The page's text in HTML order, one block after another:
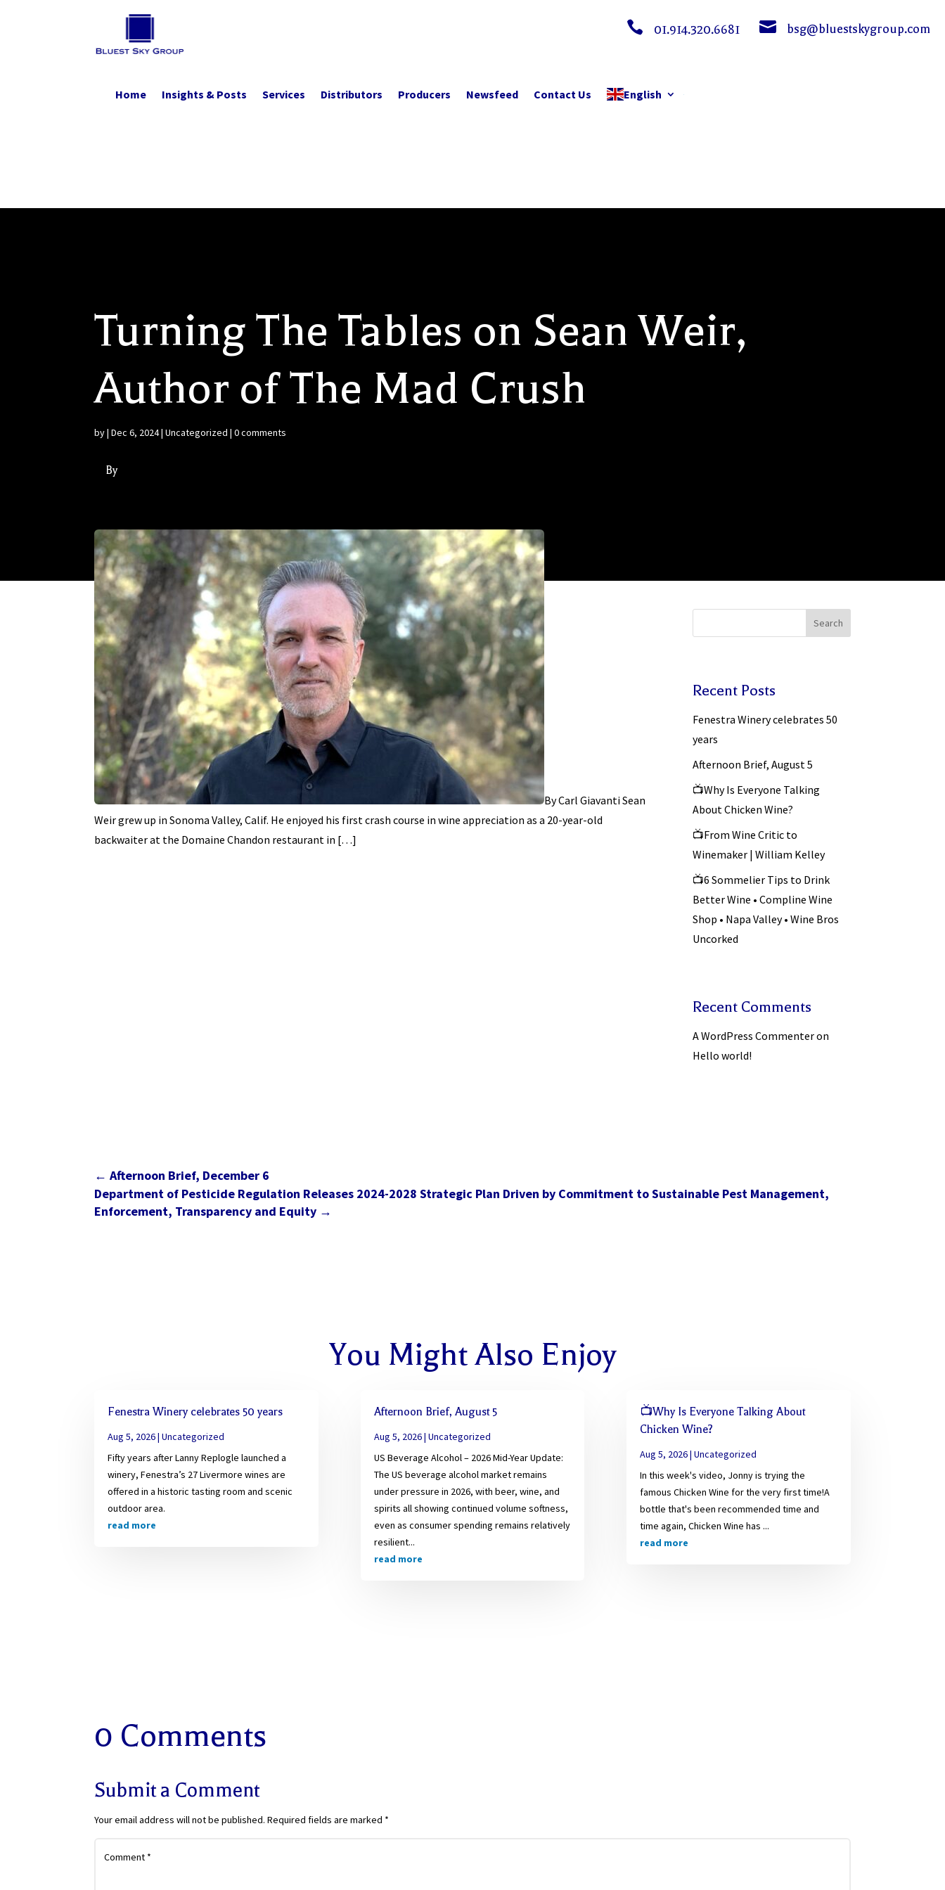
 01.914.320.6681  bsg@bluestskygroup.com
Home Insights & Posts Services Distributors Producers Newsfeed Contact Us English
Turning The Tables on Sean Weir,
Author of The Mad Crush
by|Dec 6, 2024|Uncategorized |0 comments
By
By Carl Giavanti Sean
Weir grew up in Sonoma Valley, Calif. He enjoyed his first crash course in wine appreciation as a 20-year-old
backwaiter at the Domaine Chandon restaurant in […]
Search
Recent Posts
Fenestra Winery celebrates 50
years
Afternoon Brief, August 5
📺Why Is Everyone Talking
About Chicken Wine?
📺From Wine Critic to
Winemaker | William Kelley
📺6 Sommelier Tips to Drink
Better Wine • Compline Wine
Shop • Napa Valley • Wine Bros
Uncorked
Recent Comments
A WordPress Commenteron
Hello world!
←Afternoon Brief, December 6
Department of Pesticide Regulation Releases 2024-2028 Strategic Plan Driven by Commitment to Sustainable Pest Management,
Enforcement, Transparency and Equity →
You Might Also Enjoy
Fenestra Winery celebrates 50 years
Aug 5, 2026|Uncategorized
Fifty years after Lanny Replogle launched a
winery, Fenestra’s 27 Livermore wines are
offered in a historic tasting room and scenic
outdoor area.
read more
Afternoon Brief, August 5
Aug 5, 2026| Uncategorized
US Beverage Alcohol – 2026 Mid-Year Update:
The US beverage alcohol market remains
under pressure in 2026, with beer, wine, and
spirits all showing continued volume softness,
even as consumer spending remains relatively
resilient...
read more
📺Why Is Everyone Talking About
Chicken Wine?
Aug 5, 2026| Uncategorized
In this week's video, Jonny is trying the
famous Chicken Wine for the very first time!A
bottle that's been recommended time and
time again, Chicken Wine has ...
read more
0 Comments
Submit a Comment
Your email address will not be published. Required fields are marked *